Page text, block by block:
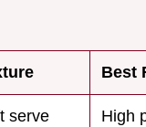
Best
serve High